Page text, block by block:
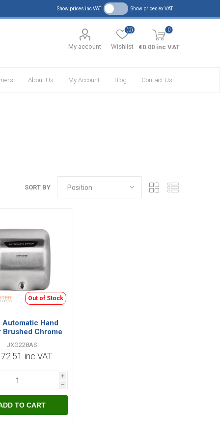
Show prices inc VAT Show prices ex VAT
My account Wishlist
(0) 0
€0.00 inc VAT
About Us My Account Blog Contact Us
SORT BY
Out of Stock
Automatic Hand
Brushed Chrome
1800W
JXG228AS
inc VAT
i
h
TO CART